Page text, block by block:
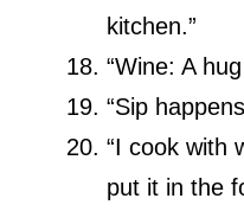
kitchen.”
“Wine: A
“Sip
“I cook with
put it in the